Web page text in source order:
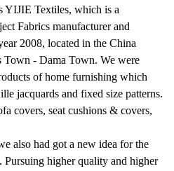
YIJIE Textiles, which is a
Fabrics manufacturer and
2008, located in the China
Town - Dama Town. We were
of home furnishing which
jacquards and fixed size patterns.
covers, seat cushions & covers,
also had got a new idea for the
higher quality and higher